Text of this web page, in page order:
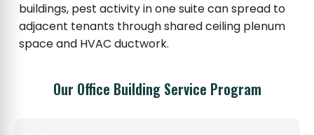
buildings, pest activity in one suite can spread to
adjacent tenants through shared ceiling plenum
space and HVAC ductwork.
Our Office Building Service Program